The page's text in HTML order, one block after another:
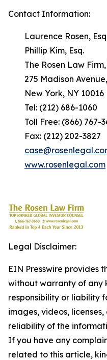
Contact Information:
Laurence Rosen,
Phillip Kim, Esq.
The Rosen Law Firm,
275 Madison
New York, NY 10016
Tel: (212) 686-1060
Toll Free: (866) 767-
Fax: (212) 202-3827
www.rosenlegal.com
Legal Disclaimer:
EIN Presswire provides
without warranty of any
responsibility or liability
images, videos,
reliability of the
If you have any
related to this article,